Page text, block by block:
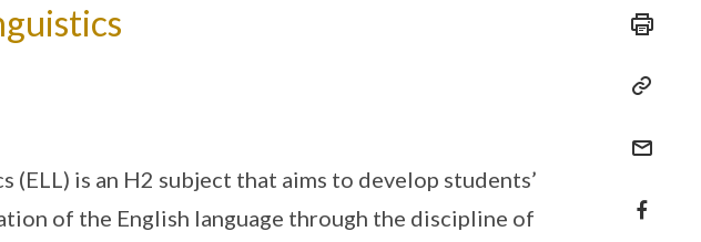
(ELL) is an H2 subject that aims to develop students’
of the English language through the discipline of